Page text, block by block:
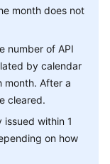
month does not
number of API
by calendar
month. After a
cleared.
issued within 1
on how